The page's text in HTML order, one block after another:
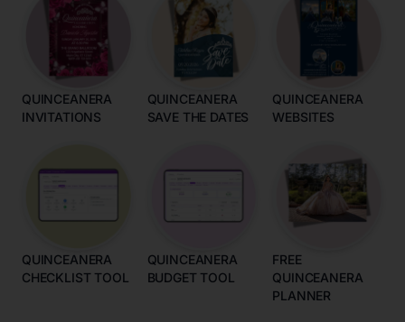
QUINCEANERA
INVITATIONS
QUINCEANERA
SAVE THE DATES
QUINCEANERA
WEBSITES
QUINCEANERA
CHECKLIST TOOL
QUINCEANERA
BUDGET TOOL
FREE
QUINCEANERA
PLANNER